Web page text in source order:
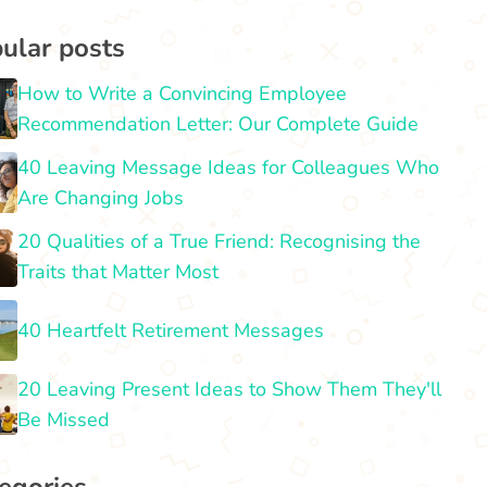
posts
How to Write a Convincing Employee
Recommendation Letter: Our Complete Guide
40 Leaving Message Ideas for Colleagues Who
Are Changing Jobs
20 Qualities of a True Friend: Recognising the
Traits that Matter Most
40 Heartfelt Retirement Messages
20 Leaving Present Ideas to Show Them They'll
Be Missed